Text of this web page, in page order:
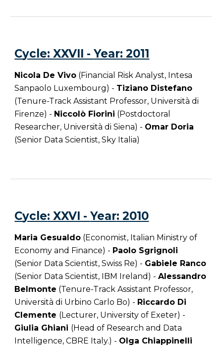
Cycle: XXVII -Year: 2011
Nicola De Vivo (Financial Risk Analyst, Intesa
Sanpaolo Luxembourg) - Tiziano Distefano
(Tenure-Track Assistant Professor, Università di
Firenze) - Niccolò Fiorini (Postdoctoral
Researcher, Università di Siena) - Omar Doria
(Senior Data Scientist, Sky Italia)
Cycle: XXVI -Year: 2010
Maria Gesualdo (Economist, Italian Ministry of
Economy and Finance) - Paolo Sgrignoli
(Senior Data Scientist, Swiss Re) - Gabiele Ranco
(Senior Data Scientist, IBM Ireland) -Alessandro
Belmonte (Tenure-Track Assistant Professor,
Università di Urbino Carlo Bo) - Riccardo Di
Clemente (Lecturer, University of Exeter) -
Giulia Ghiani (Head of Research and Data
Intelligence, CBRE Italy.) - Olga Chiappinelli